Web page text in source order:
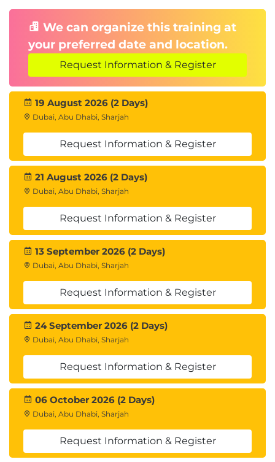
question types.
Direction for continued self-study and practice
on the Cloud Academy platform.
We can organize this training at
your preferred date and location.
Request Information & Register
19 August 2026 (2 Days)
Dubai, Abu Dhabi, Sharjah
Request Information & Register
21 August 2026 (2 Days)
Dubai, Abu Dhabi, Sharjah
Request Information & Register
13 September 2026 (2 Days)
Dubai, Abu Dhabi, Sharjah
Request Information & Register
24 September 2026 (2 Days)
Dubai, Abu Dhabi, Sharjah
Request Information & Register
06 October 2026 (2 Days)
Dubai, Abu Dhabi, Sharjah
Request Information & Register